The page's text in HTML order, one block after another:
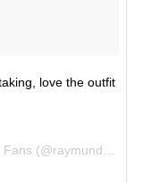
love the outfit